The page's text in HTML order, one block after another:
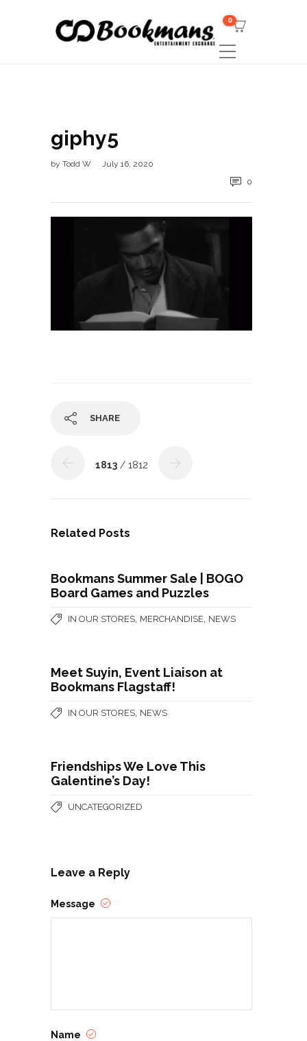
0
giphy5
by Todd W
July 16, 2020
0
SHARE
1813 / 1812
Related Posts
Bookmans Summer Sale | BOGO
Board Games and Puzzles
IN OUR STORES MERCHANDISE NEWS
Meet Suyin, Event Liaison at
Bookmans Flagstaff!
IN OUR STORES NEWS
Friendships We Love This
Galentine’s Day!
UNCATEGORIZED
Leave a Reply
Message
Name